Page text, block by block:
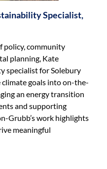
Specialist,
policy, community
planning, Kate
specialist for Solebury
goals into on-the-
an energy transition
and supporting
Grubb’s work highlights
meaningful